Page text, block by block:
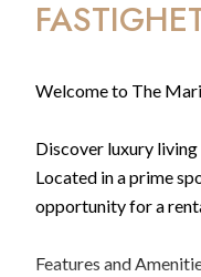
Welcome to The
Discover luxury
Located in a prime
opportunity for a
Features and